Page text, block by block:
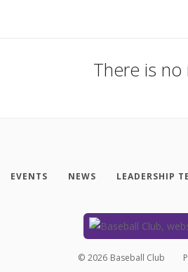
There is no
EVENTS NEWS LEADERSHIP
© 2026 Baseball Club